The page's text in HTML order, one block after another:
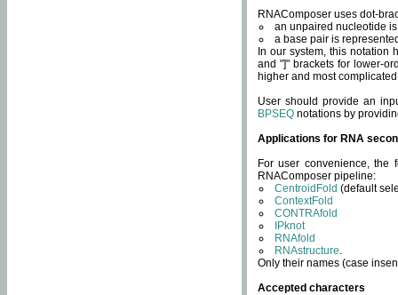
RNAComposer uses dot-
an unpaired nucleotide
a base pair is
In our system, this notation
and "]" brackets for lower-
higher and most
User should provide an
BPSEQ notations by
Applications for RNA
For user convenience, the
RNAComposer pipeline:
CentroidFold (default
ContextFold
CONTRAfold
IPknot
RNAfold
RNAstructure.
Only their names (case
Accepted characters